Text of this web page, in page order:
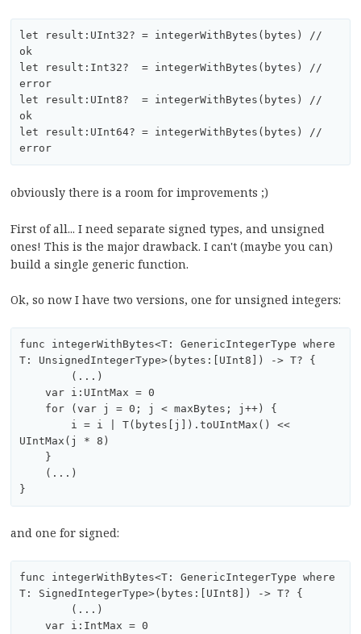
let result:UInt32? = integerWithBytes(bytes) //
ok
let result:Int32?  = integerWithBytes(bytes) //
error
let result:UInt8?  = integerWithBytes(bytes) //
ok
let result:UInt64? = integerWithBytes(bytes) //
obviously there is a room for improvements ;)
First of all... I need separate signed types, and unsigned
ones! This is the major drawback. I can't (maybe you can)
build a single generic function.
Ok, so now I have two versions, one for unsigned integers:
func integerWithBytes<T: GenericIntegerType where
T: UnsignedIntegerType>(bytes:[UInt8]) -> T? {
    var i:UIntMax = 0
UIntMax(j * 8)
and one for signed:
func integerWithBytes<T: GenericIntegerType where
T: SignedIntegerType>(bytes:[UInt8]) -> T? {
    var i:IntMax = 0